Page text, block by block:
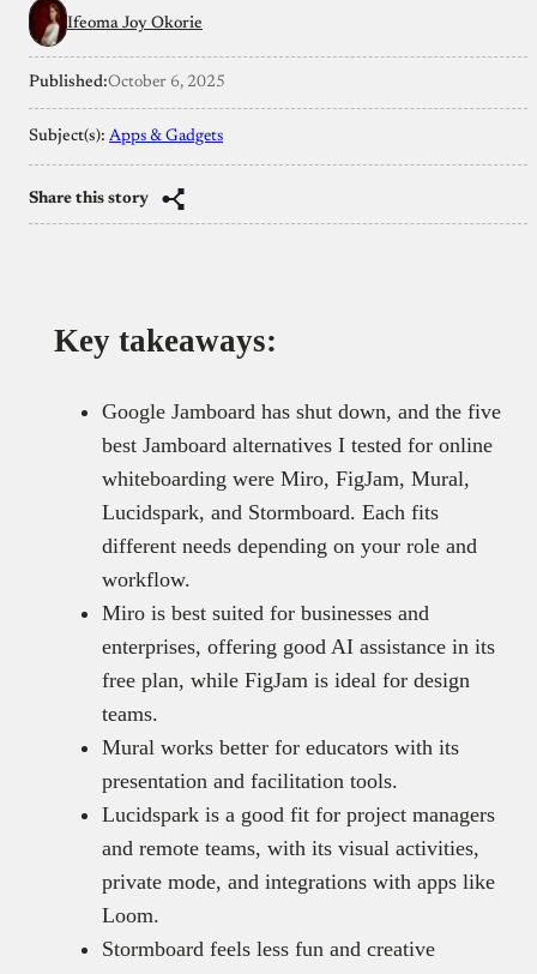
Ifeoma Joy Okorie
Published:October 6, 2025
Subject(s): Apps & Gadgets
Share this story
Key takeaways:
Google Jamboard has shut down, and the five
best Jamboard alternatives I tested for online
whiteboarding were Miro, FigJam, Mural,
Lucidspark, and Stormboard. Each fits
different needs depending on your role and
workflow.
Miro is best suited for businesses and
enterprises, offering good AI assistance in its
free plan, while FigJam is ideal for design
teams.
Mural works better for educators with its
presentation and facilitation tools.
Lucidspark is a good fit for project managers
and remote teams, with its visual activities,
private mode, and integrations with apps like
Loom.
Stormboard feels less fun and creative